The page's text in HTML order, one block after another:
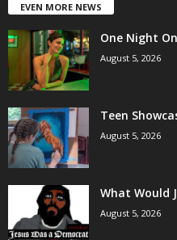
EVEN MORE NEWS
One Night
August 5, 2026
Teen
August 5, 2026
What Would
August 5, 2026